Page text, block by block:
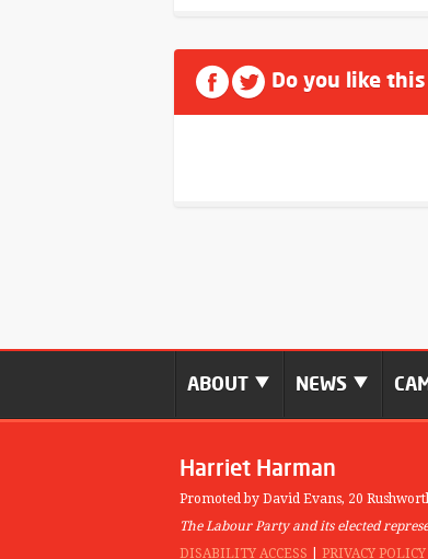
Do you like
ABOUT NEWS
Harriet Harman
Promoted by David Evans, 20
The Labour Party and its elected
DISABILITY ACCESS
PRIVACY POLICY